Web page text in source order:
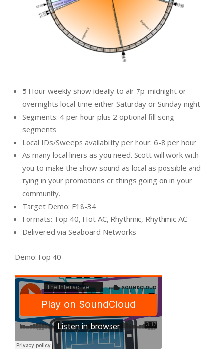
5 Hour weekly show ideally to air 7p-midnight or
overnights local time either Saturday or Sunday night
Segments: 4 per hour plus 2 optional fill song
segments
Local IDs/Sweeps availability per hour: 6-8 per hour
As many local liners as you need. Scott will work with
you to make the show sound as local as possible and
tying in your promotions or things going on in your
community.
Target Demo: F18-34
Formats: Top 40, Hot AC, Rhythmic, Rhythmic AC
Delivered via Seaboard Networks
Demo:Top 40